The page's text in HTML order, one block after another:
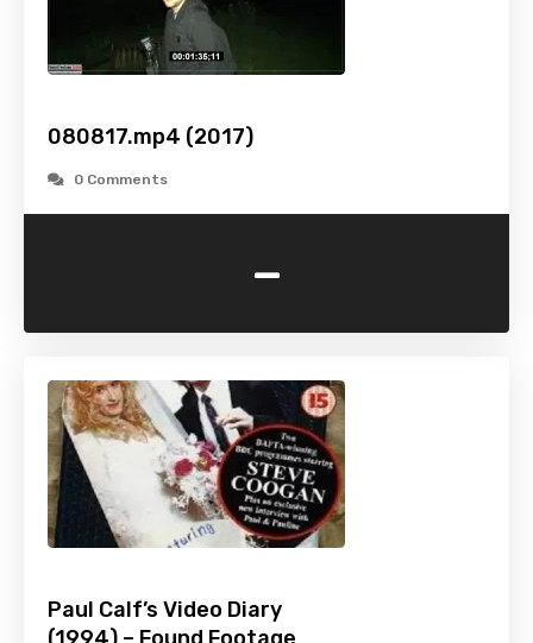
080817.mp4 (2017)
0 Comments
-
Paul Calf’s Video Diary